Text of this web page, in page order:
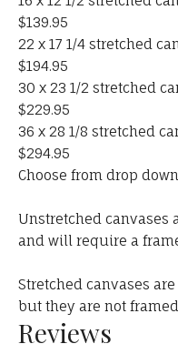
$139.95
22 x 17 1/4 stretched
$194.95
30 x 23 1/2 stretched
$229.95
36 x 28 1/8 stretched
$294.95
Choose from drop
Unstretched canvases
and will require a
Stretched canvases
but they are not
Reviews